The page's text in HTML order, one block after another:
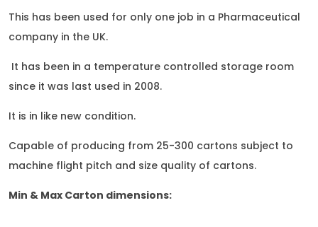
This has been used for only one job in a Pharmaceutical
company in the UK.
It has been in a temperature controlled storage room
since it was last used in 2008.
It is in like new condition.
Capable of producing from 25-300 cartons subject to
machine flight pitch and size quality of cartons.
Min & Max Carton dimensions: